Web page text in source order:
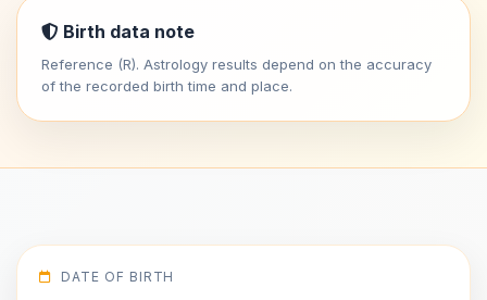
Birth data note
Reference (R). Astrology results depend on the accuracy
of the recorded birth time and place.
DATE OF BIRTH